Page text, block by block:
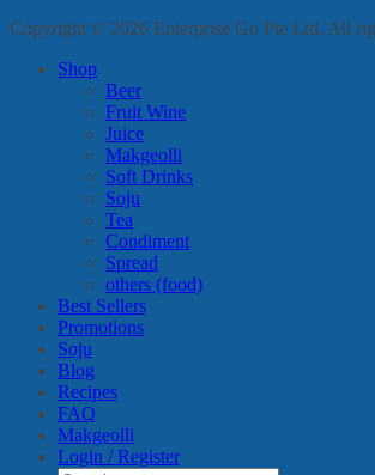
Copyright © 2026 Enterprise Go Pte Ltd. All
Shop
Beer
Fruit Wine
Juice
Makgeolli
Soft Drinks
Soju
Tea
Condiment
Spread
others (food)
Best Sellers
Promotions
Soju
Blog
Recipes
FAQ
Makgeolli
Login / Register